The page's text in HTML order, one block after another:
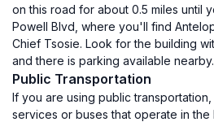
on this road for about 0.5 miles until
Powell Blvd, where you'll find
Chief Tsosie. Look for the building
and there is parking available nearby.
Public Transportation
If you are using public
services or buses that operate in